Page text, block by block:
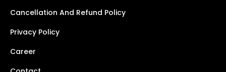
Cancellation And Refund Policy
Privacy Policy
Career